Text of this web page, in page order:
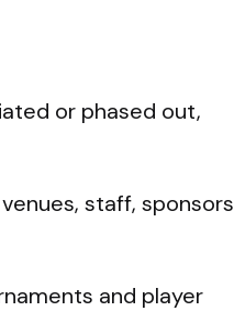
or phased out,
staff, sponsors
and player